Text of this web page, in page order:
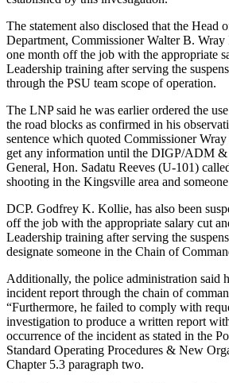
The statement also disclosed that the Head
Department, Commissioner Walter B. Wray
one month off the job with the appropriate
Leadership training after serving the
through the PSU team scope of operation.
The LNP said he was earlier ordered the
the road blocks as confirmed in his
sentence which quoted Commissioner
get any information until the DIGP/ADM
General, Hon. Sadatu Reeves (U-101)
shooting in the Kingsville area and
DCP. Godfrey K. Kollie, has also been
off the job with the appropriate salary cut
Leadership training after serving the
designate someone in the Chain of
Additionally, the police administration said
incident report through the chain of
“Furthermore, he failed to comply with
investigation to produce a written report
occurrence of the incident as stated in the
Standard Operating Procedures & New
Chapter 5.3 paragraph two.